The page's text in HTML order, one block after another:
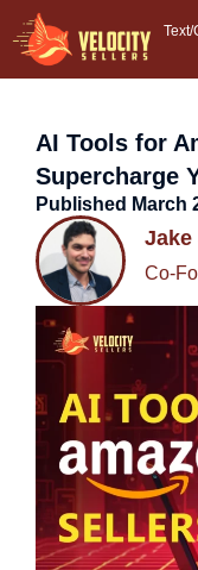
to
content
AI Tools for
Supercharge
Published March
Jake
Co-